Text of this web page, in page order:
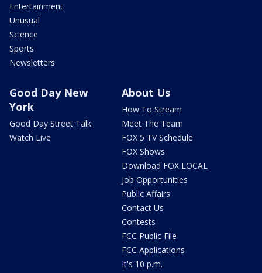
Entertainment
Unusual
Science
Sports
Newsletters
Good Day New
York
Good Day Street Talk
Watch Live
About Us
How To Stream
Meet The Team
FOX 5 TV Schedule
FOX Shows
Download FOX LOCAL
Job Opportunities
Public Affairs
Contact Us
Contests
FCC Public File
FCC Applications
It's 10 p.m.